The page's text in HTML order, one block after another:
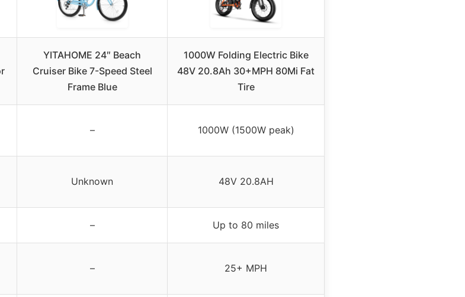
YITAHOME 24″ Beach
Cruiser Bike 7-Speed Steel
Frame Blue
1000W Folding Electric Bike
48V 20.8Ah 30+MPH 80Mi Fat
Tire
– 1000W (1500W peak)
Unknown 48V 20.8AH
– Up to 80 miles
– 25+ MPH